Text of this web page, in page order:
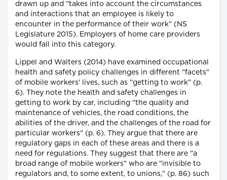
drawn up and "takes into account the circumstances
and interactions that an employee is likely to
encounter in the performance of their work" (NS
Legislature 2015). Employers of home care providers
would fall into this category.
Lippel and Walters (2014) have examined occupational
health and safety policy challenges in different "facets"
of mobile workers' lives, such as "getting to work" (p.
6). They note the health and safety challenges in
getting to work by car, including "the quality and
maintenance of vehicles, the road conditions, the
abilities of the driver, and the challenges of the road for
particular workers" (p. 6). They argue that there are
regulatory gaps in each of these areas and there is a
need for regulations. They suggest that there are "a
broad range of mobile workers" who are "invisible to
regulators and, to some extent, to unions," (p. 86) such